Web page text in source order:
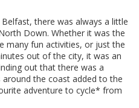
there was always a little
Down. Whether it was the
many fun activities, or just the
out of the city, it was an
out that there was a
around the coast added to the
adventure to cycle* from